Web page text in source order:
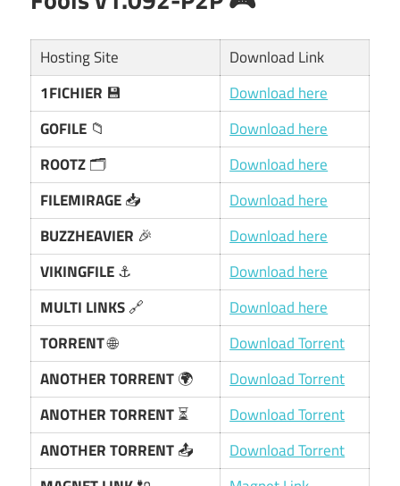
Hosting Site
Download Link
1FICHIER 💾
Download here
GOFILE 📁
Download here
ROOTZ🗂️
Download here
FILEMIRAGE📥
Download here
BUZZHEAVIER 🎉
Download here
VIKINGFILE⚓
Download here
MULTI LINKS🔗
Download here
TORRENT🌐
Download Torrent
ANOTHER TORRENT🌍
Download Torrent
ANOTHER TORRENT⏳
Download Torrent
ANOTHER TORRENT📤
Download Torrent